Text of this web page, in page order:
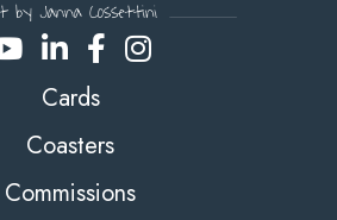
Cards
Coasters
Commissions